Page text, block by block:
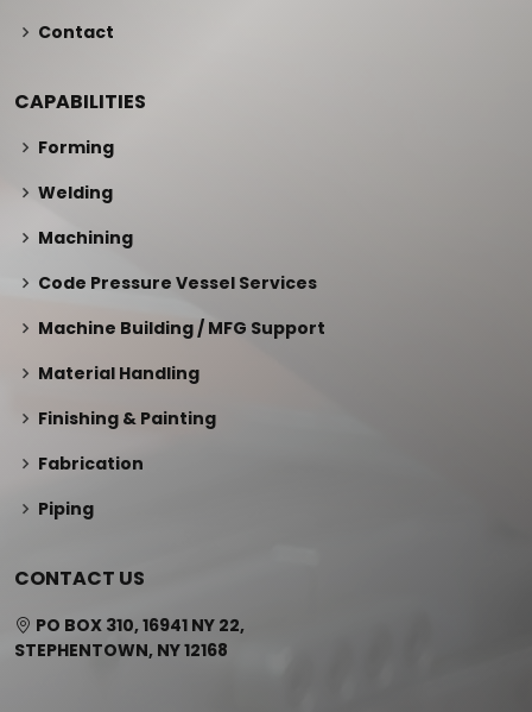
Contact
CAPABILITIES
Forming
Welding
Machining
Code Pressure Vessel Services
Machine Building / MFG Support
Material Handling
Finishing & Painting
Fabrication
Piping
CONTACT US
PO BOX 310, 16941 NY 22,
STEPHENTOWN, NY 12168